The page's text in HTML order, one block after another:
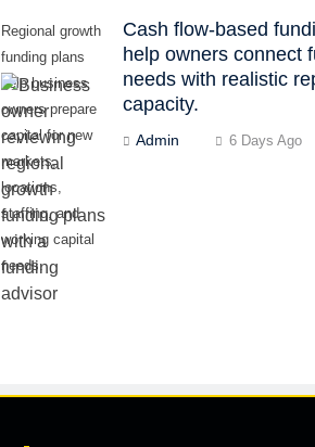
Regional growth
funding plans
help business
owners prepare
capital for new
markets,
locations,
staffing, and
working capital
needs.
Cash flow-based
help owners connect
needs with realistic
capacity.
Admin 6 Days Ago